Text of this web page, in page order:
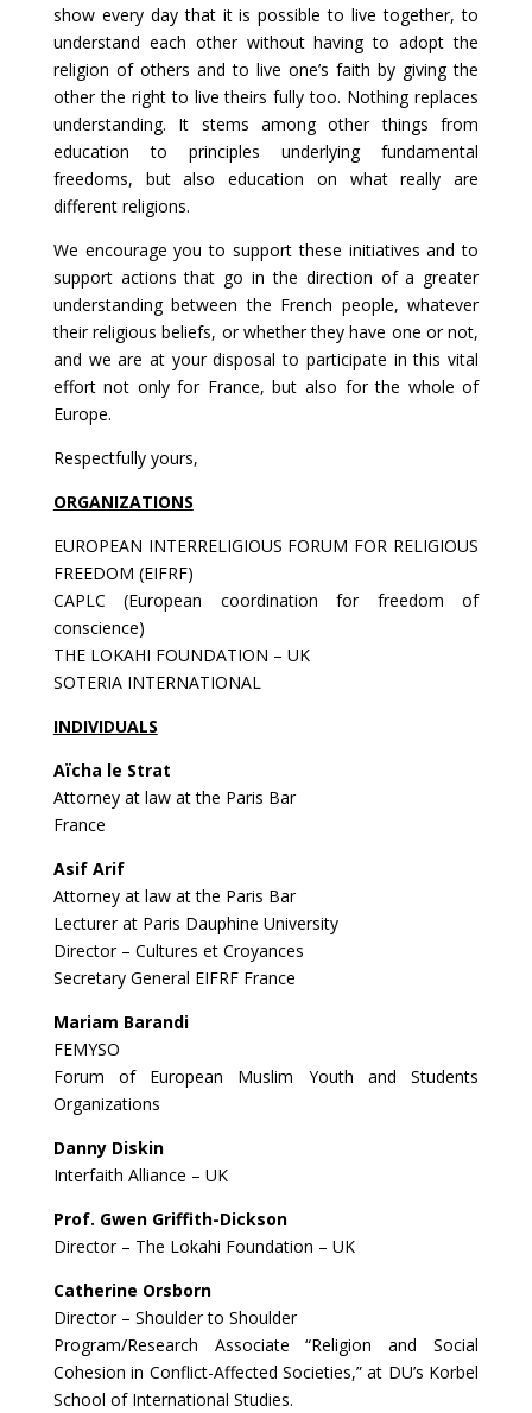
show every day that it is possible to live together, to
understand each other without having to adopt the
religion of others and to live one’s faith by giving the
other the right to live theirs fully too. Nothing replaces
understanding. It stems among other things from
education to principles underlying fundamental
freedoms, but also education on what really are
different religions.
We encourage you to support these initiatives and to
support actions that go in the direction of a greater
understanding between the French people, whatever
their religious beliefs, or whether they have one or not,
and we are at your disposal to participate in this vital
effort not only for France, but also for the whole of
Europe.
Respectfully yours,
ORGANIZATIONS
EUROPEAN INTERRELIGIOUS FORUM FOR RELIGIOUS
FREEDOM (EIFRF)
CAPLC (European coordination for freedom of
conscience)
THE LOKAHI FOUNDATION – UK
SOTERIA INTERNATIONAL
INDIVIDUALS
Aïcha le Strat
Attorney at law at the Paris Bar
France
Asif Arif
Attorney at law at the Paris Bar
Lecturer at Paris Dauphine University
Director – Cultures et Croyances
Secretary General EIFRF France
Mariam Barandi
FEMYSO
Forum of European Muslim Youth and Students
Organizations
Danny Diskin
Interfaith Alliance – UK
Prof. Gwen Griffith-Dickson
Director – The Lokahi Foundation – UK
Catherine Orsborn
Director – Shoulder to Shoulder
Program/Research Associate “Religion and Social
Cohesion in Conflict-Affected Societies,” at DU’s Korbel
School of International Studies.